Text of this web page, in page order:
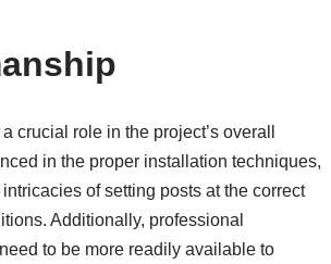
role in the project’s overall
in the proper installation techniques,
of setting posts at the correct
Additionally, professional
to be more readily available to